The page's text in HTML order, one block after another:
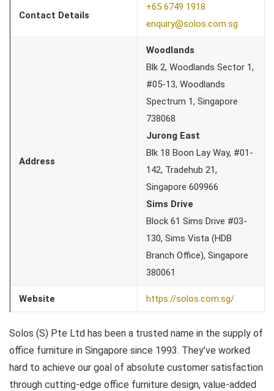
Contact Details
+65 6749 1918
enquiry@solos.com.sg
Address
Woodlands
Blk 2, Woodlands Sector 1,
#05-13, Woodlands
Spectrum 1, Singapore
738068
Jurong East
Blk 18 Boon Lay Way, #01-
142, Tradehub 21,
Singapore 609966
Sims Drive
Block 61 Sims Drive #03-
130, Sims Vista (HDB
Branch Office), Singapore
380061
Website https://solos.com.sg/
Solos (S) Pte Ltd has been a trusted name in the supply of
office furniture in Singapore since 1993. They’ve worked
hard to achieve our goal of absolute customer satisfaction
through cutting-edge office furniture design, value-added